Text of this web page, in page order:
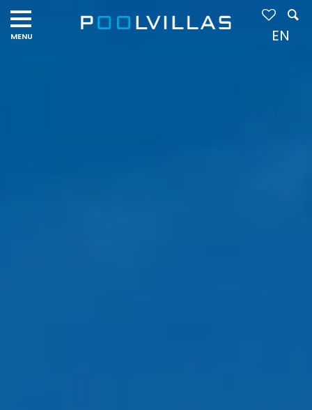
EN
Navigation
menu